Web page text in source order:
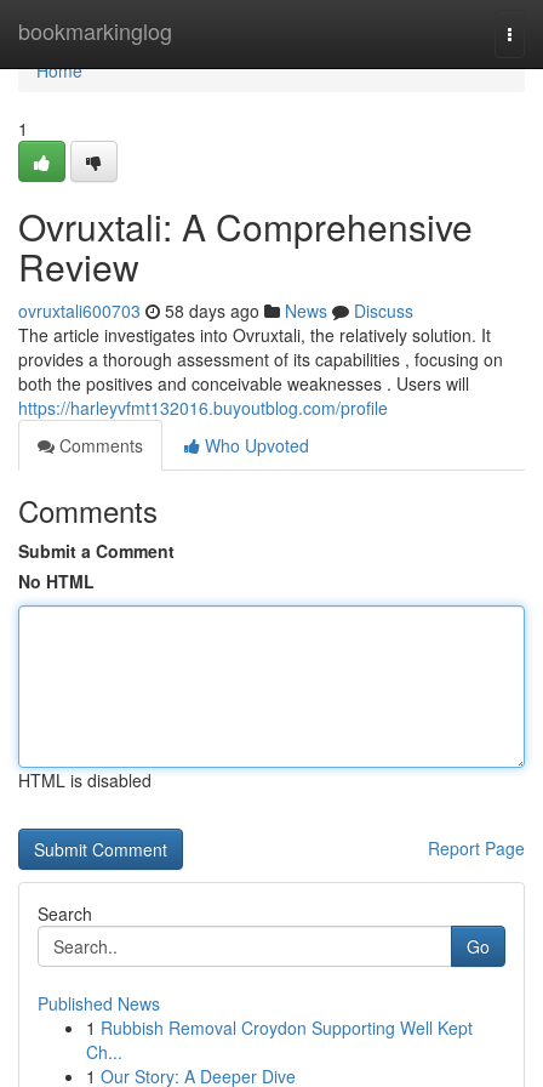
bookmarkinglog
Home
Home
1
Ovruxtali: A Comprehensive
Review
ovruxtali600703 58 days ago News
Discuss
The article investigates into Ovruxtali, the relatively solution. It
provides a thorough assessment of its capabilities , focusing on
both the positives and conceivable weaknesses . Users will
https://harleyvfmt132016.buyoutblog.com/profile
Comments
Who Upvoted
Comments
Submit a Comment
No HTML
HTML is disabled
Report Page
Search
Go
Published News
1 Rubbish Removal Croydon Supporting Well Kept
Ch...
1 Our Story: A Deeper Dive